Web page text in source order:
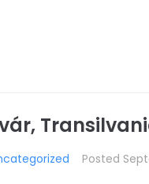
Posted